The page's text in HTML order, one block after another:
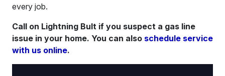
every job.
Call on Lightning Bult if you suspect a gas line
issue in your home. You can also schedule service
with us online.